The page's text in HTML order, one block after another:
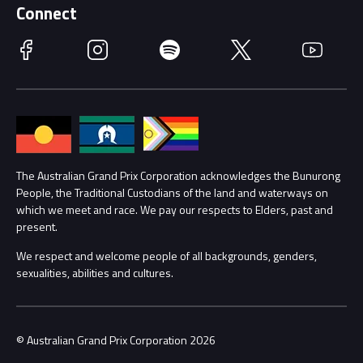
Getting Here
Accessibility
Families
Lost Property
Security
Conditions
Race Officials
Annual Report
Procurement Management
Child Safety
Contact Us
Connect
Facebook Instagram Spotify Twitter YouTube
The Australian Grand Prix Corporation acknowledges the Bunurong
People, the Traditional Custodians of the land and waterways on
which we meet and race. We pay our respects to Elders, past and
present.
We respect and welcome people of all backgrounds, genders,
sexualities, abilities and cultures.
© Australian Grand Prix Corporation 2026